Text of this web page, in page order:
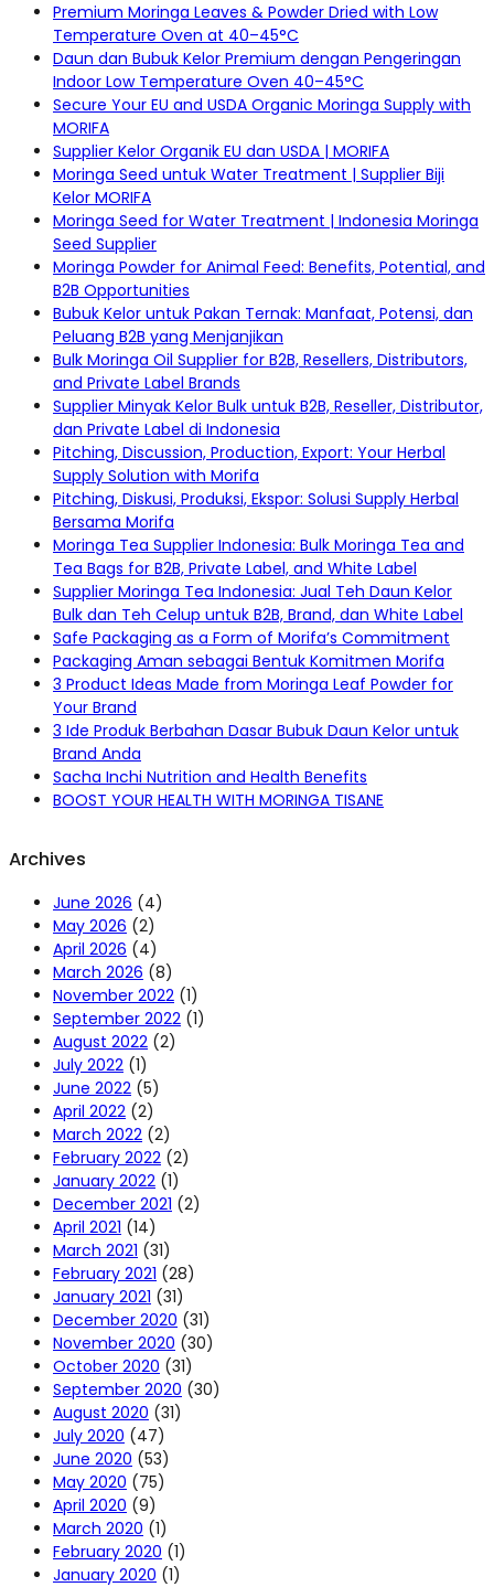
Premium Moringa Leaves & Powder Dried with Low
Temperature Oven at 40–45°C
Daun dan Bubuk Kelor Premium dengan Pengeringan
Indoor Low Temperature Oven 40–45°C
Secure Your EU and USDA Organic Moringa Supply with
MORIFA
Supplier Kelor Organik EU dan USDA | MORIFA
Moringa Seed untuk Water Treatment | Supplier Biji
Kelor MORIFA
Moringa Seed for Water Treatment | Indonesia Moringa
Seed Supplier
Moringa Powder for Animal Feed: Benefits, Potential, and
B2B Opportunities
Bubuk Kelor untuk Pakan Ternak: Manfaat, Potensi, dan
Peluang B2B yang Menjanjikan
Bulk Moringa Oil Supplier for B2B, Resellers, Distributors,
and Private Label Brands
Supplier Minyak Kelor Bulk untuk B2B, Reseller, Distributor,
dan Private Label di Indonesia
Pitching, Discussion, Production, Export: Your Herbal
Supply Solution with Morifa
Pitching, Diskusi, Produksi, Ekspor: Solusi Supply Herbal
Bersama Morifa
Moringa Tea Supplier Indonesia: Bulk Moringa Tea and
Tea Bags for B2B, Private Label, and White Label
Supplier Moringa Tea Indonesia: Jual Teh Daun Kelor
Bulk dan Teh Celup untuk B2B, Brand, dan White Label
Safe Packaging as a Form of Morifa’s Commitment
Packaging Aman sebagai Bentuk Komitmen Morifa
3 Product Ideas Made from Moringa Leaf Powder for
Your Brand
3 Ide Produk Berbahan Dasar Bubuk Daun Kelor untuk
Brand Anda
Sacha Inchi Nutrition and Health Benefits
BOOST YOUR HEALTH WITH MORINGA TISANE
Archives
June 2026 (4)
May 2026 (2)
April 2026 (4)
March 2026 (8)
November 2022 (1)
September 2022 (1)
August 2022 (2)
July 2022 (1)
June 2022 (5)
April 2022 (2)
March 2022 (2)
February 2022 (2)
January 2022 (1)
December 2021 (2)
April 2021 (14)
March 2021 (31)
February 2021 (28)
January 2021 (31)
December 2020 (31)
November 2020 (30)
October 2020 (31)
September 2020 (30)
August 2020 (31)
July 2020 (47)
June 2020 (53)
May 2020 (75)
April 2020 (9)
March 2020 (1)
February 2020 (1)
January 2020 (1)